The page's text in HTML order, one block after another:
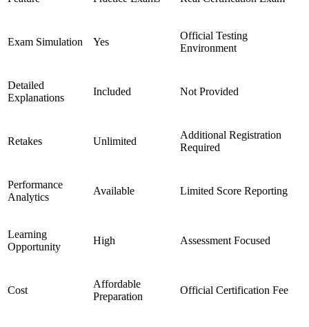
Exam Simulation Yes
Official Testing
Environment
Detailed
Explanations
Included Not Provided
Retakes Unlimited
Additional Registration
Required
Performance
Analytics
Available Limited Score Reporting
Learning
Opportunity
High Assessment Focused
Cost
Affordable
Preparation
Official Certification Fee